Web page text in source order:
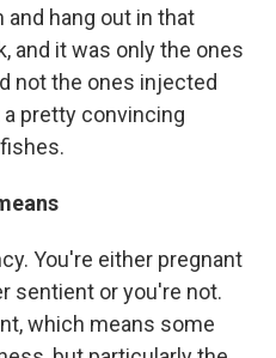
hang out in that
and it was only the ones
not the ones injected
pretty convincing
You're either pregnant
sentient or you're not.
which means some